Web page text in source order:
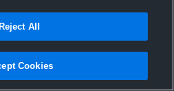
Reject All
Cookies